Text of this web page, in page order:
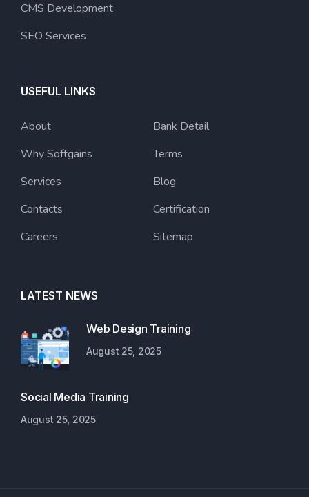
CMS Development
SEO Services
USEFUL LINKS
About
Why Softgains
Services
Contacts
Careers
Bank Detail
Terms
Blog
Certification
Sitemap
LATEST NEWS
Web Design Training
August 25, 2025
Social Media Training
August 25, 2025